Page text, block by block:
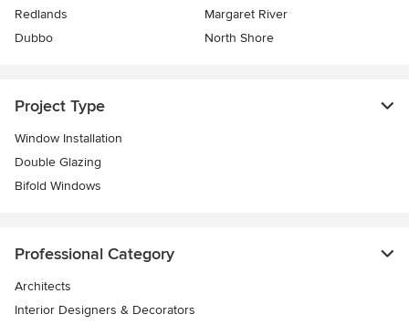
Redlands
Margaret River
Dubbo
North Shore
Project Type
Window Installation
Double Glazing
Bifold Windows
Professional Category
Architects
Interior Designers & Decorators